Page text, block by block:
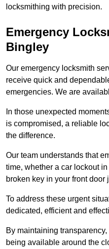
locksmithing with precision.
Emergency
Bingley
Our emergency locksmith
receive quick and
emergencies. We are
In those unexpected
is compromised, a reliable
the difference.
Our team understands that
time, whether a car lockout
broken key in your front door
To address these urgent
dedicated, efficient and
By maintaining
being available around the